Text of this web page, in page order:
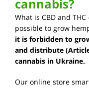
cannabis?
What is CBD and
possible to grow
it is forbidden to
and distribute
cannabis in Ukraine.
Our online store